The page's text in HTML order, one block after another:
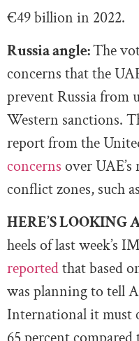
€49 billion in 2022.
Russia angle:The
concerns that the
prevent Russia from
Western sanctions.
report from the
concerns over
conflict zones, such
HERE’S LOOKING
heels of last week’s
reportedthat based
was planning to tell
International it must